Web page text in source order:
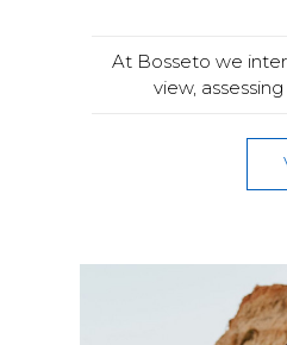
At Bosseto we
view,